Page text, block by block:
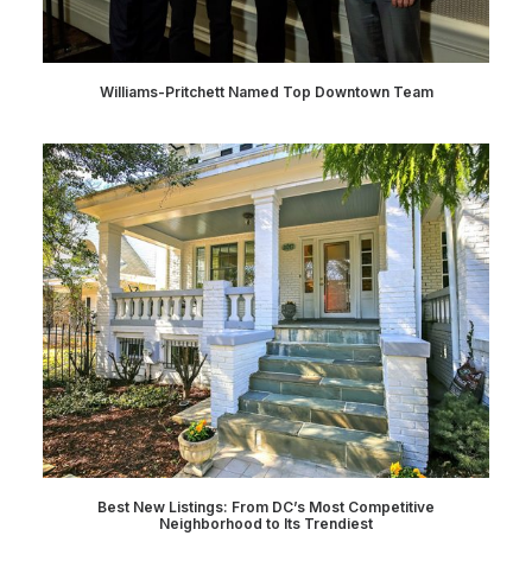
Williams-Pritchett Named Top Downtown Team
Best New Listings: From DC’s Most Competitive
Neighborhood to Its Trendiest